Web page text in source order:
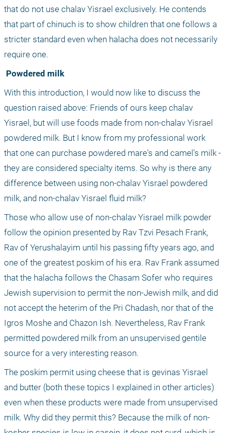
that do not use chalav Yisrael exclusively. He contends
that part of chinuch is to show children that one follows a
stricter standard even when halacha does not necessarily
require one.
Powdered milk
With this introduction, I would now like to discuss the
question raised above: Friends of ours keep chalav
Yisrael, but will use foods made from non-chalav Yisrael
powdered milk. But I know from my professional work
that one can purchase powdered mare's and camel's milk -
they are considered specialty items. So why is there any
difference between using non-chalav Yisrael powdered
milk, and non-chalav Yisrael fluid milk?
Those who allow use of non-chalav Yisrael milk powder
follow the opinion presented by Rav Tzvi Pesach Frank,
Rav of Yerushalayim until his passing fifty years ago, and
one of the greatest poskim of his era. Rav Frank assumed
that the halacha follows the Chasam Sofer who requires
Jewish supervision to permit the non-Jewish milk, and did
not accept the heterim of the Pri Chadash, nor that of the
Igros Moshe and Chazon Ish. Nevertheless, Rav Frank
permitted powdered milk from an unsupervised gentile
source for a very interesting reason.
The poskim permit using cheese that is gevinas Yisrael
and butter (both these topics I explained in other articles)
even when these products were made from unsupervised
milk. Why did they permit this? Because the milk of non-